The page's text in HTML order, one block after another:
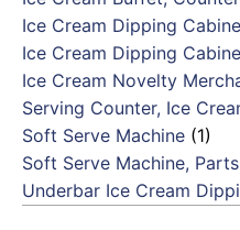
Ice Cream Dipping
Ice Cream Dipping
Ice Cream Novelty
Serving Counter, Ice
Soft Serve Machine (1)
Soft Serve Machine,
Underbar Ice Cream